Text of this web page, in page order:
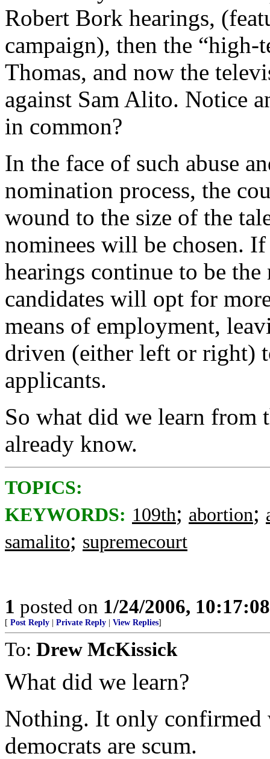
Robert Bork hearings,
campaign), then the
Thomas, and now the
against Sam Alito. Notice
in common?
In the face of such abuse
nomination process, the
wound to the size of the
nominees will be chosen.
hearings continue to be
candidates will opt for
means of employment,
driven (either left or right)
applicants.
So what did we learn from
already know.
TOPICS:
KEYWORDS: 109th; abortion;
samalito; supremecourt
1 posted on 1/24/2006,
[ Post Reply Private Reply View Replies]
To: Drew McKissick
What did we learn?
Nothing. It only confirmed
democrats are scum.